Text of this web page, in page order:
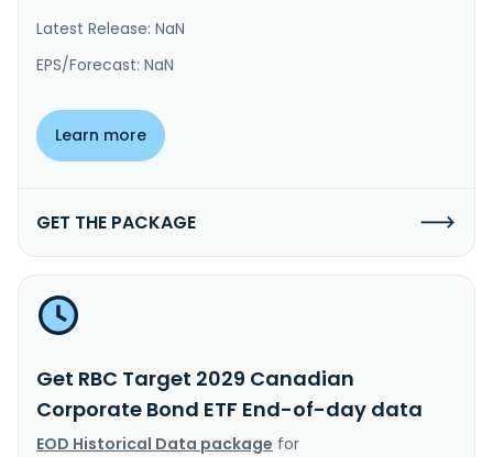
Latest Release: NaN
EPS/Forecast: NaN
Learn more
GET THE PACKAGE
Get RBC Target 2029 Canadian
Corporate Bond ETF End-of-day data
EOD Historical Data package for